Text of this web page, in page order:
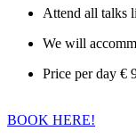
Attend all talks
We will
Price per day €
BOOK HERE!